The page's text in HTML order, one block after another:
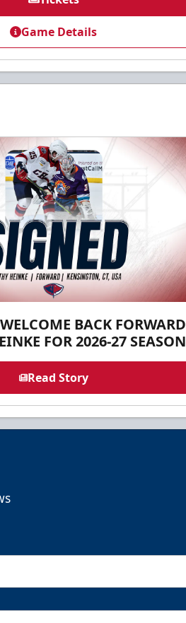
Game Details
BACK FORWARD
FOR 2026-27 SEASON
Read Story